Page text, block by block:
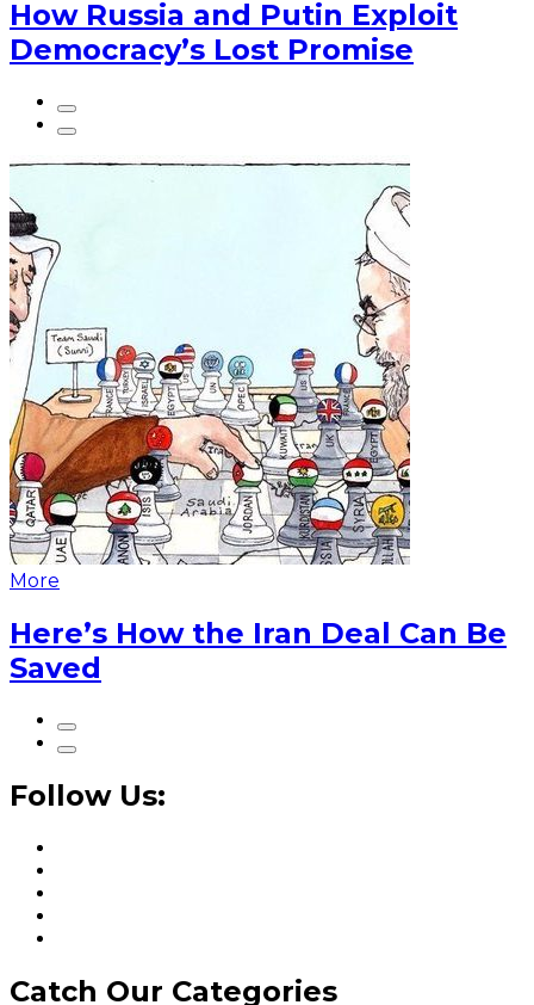
How Russia and Putin Exploit
Democracy’s Lost Promise
More
Here’s How the Iran Deal Can Be
Saved
Follow Us:
Catch Our Categories